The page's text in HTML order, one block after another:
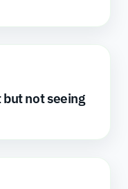
not seeing